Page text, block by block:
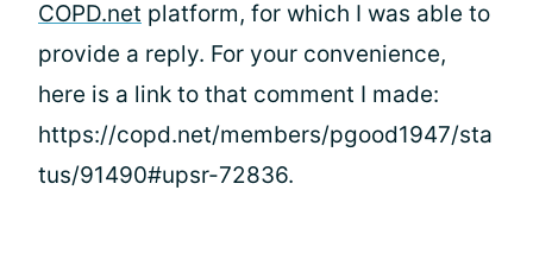
COPD.net platform, for which I was able to
provide a reply. For your convenience,
here is a link to that comment I made:
https://copd.net/members/pgood1947/sta
tus/91490#upsr-72836.